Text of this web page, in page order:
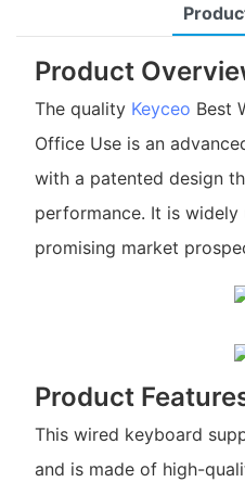
Product
The quality Keyceo Best
Office Use is an
with a patented design
performance. It is widely
promising market
Product
This wired keyboard
and is made of high-